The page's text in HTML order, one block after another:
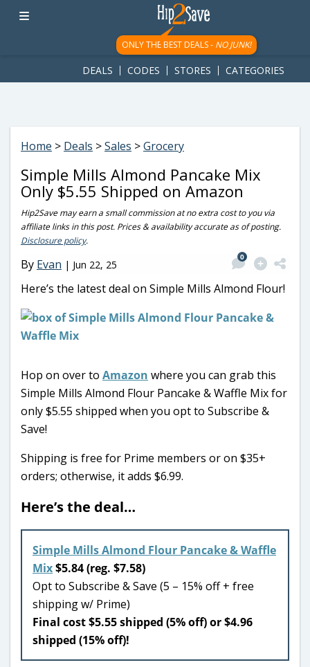
googletag.cmd.push(function() { googletag.display('div-gpt-
ad-1781617543749-0'); });
ONLY THE BEST DEALS - NO JUNK!
DEALS CODES STORES CATEGORIES
Home > Deals >Sales >Grocery
Simple Mills Almond Pancake Mix
Only $5.55 Shipped on Amazon
Hip2Save may earn a small commission at no extra cost to you via
affiliate links in this post. Prices & availability accurate as of posting.
Disclosure policy.
By Evan | Jun 22, 25
0
Here’s the latest deal on Simple Mills Almond Flour!
Hop on over to Amazon where you can grab this
Simple Mills Almond Flour Pancake & Waffle Mix for
only $5.55 shipped when you opt to Subscribe &
Save!
Shipping is free for Prime members or on $35+
orders; otherwise, it adds $6.99.
Here’s the deal…
Simple Mills Almond Flour Pancake & Waffle
Mix$5.84 (reg. $7.58)
Opt to Subscribe & Save (5 – 15% off + free
shipping w/ Prime)
Final cost $5.55 shipped (5% off) or $4.96
shipped (15% off)!